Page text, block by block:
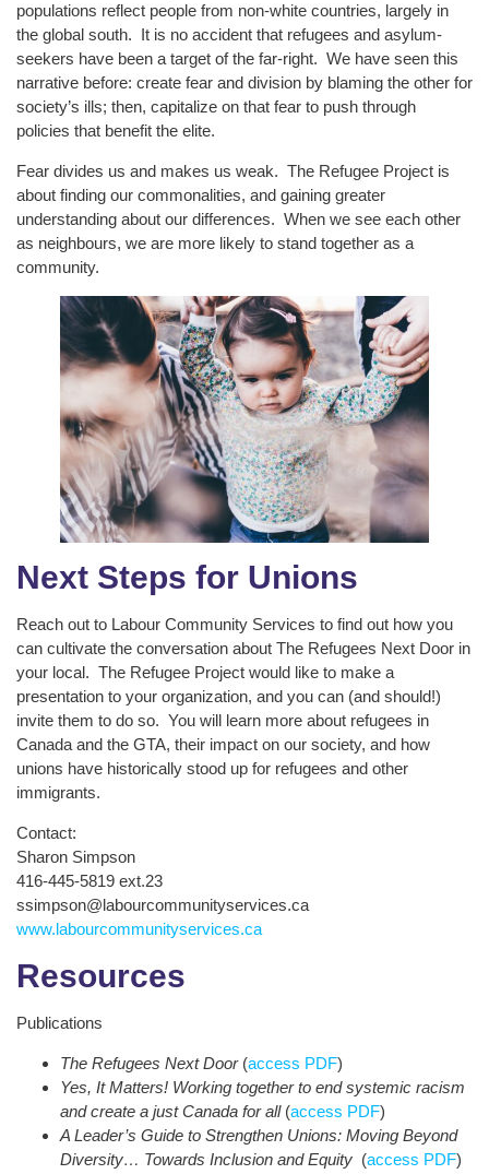
populations reflect people from non-white countries, largely in
the global south. It is no accident that refugees and asylum-
seekers have been a target of the far-right. We have seen this
narrative before: create fear and division by blaming the other for
society’s ills; then, capitalize on that fear to push through
policies that benefit the elite.
Fear divides us and makes us weak. The Refugee Project is
about finding our commonalities, and gaining greater
understanding about our differences. When we see each other
as neighbours, we are more likely to stand together as a
community.
Next Steps for Unions
Reach out to Labour Community Services to find out how you
can cultivate the conversation about The Refugees Next Door in
your local. The Refugee Project would like to make a
presentation to your organization, and you can (and should!)
invite them to do so. You will learn more about refugees in
Canada and the GTA, their impact on our society, and how
unions have historically stood up for refugees and other
immigrants.
Contact:
Sharon Simpson
416-445-5819 ext.23
ssimpson@labourcommunityservices.ca
www.labourcommunityservices.ca
Resources
Publications
The Refugees Next Door(access PDF)
Yes, It Matters! Working together to end systemic racism
and create a just Canada for all(access PDF)
A Leader’s Guide to Strengthen Unions: Moving Beyond
Diversity… Towards Inclusion and Equity (access PDF)